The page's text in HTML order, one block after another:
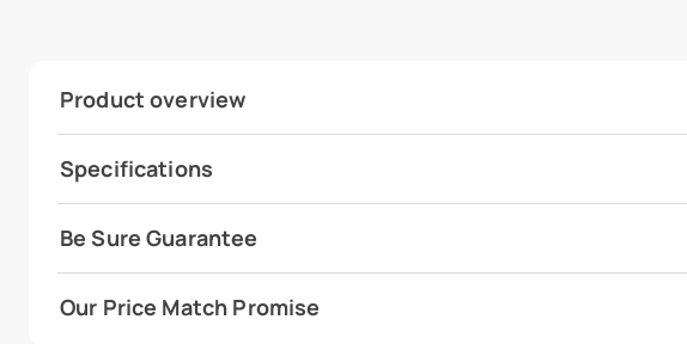
Product overview
Specifications
Be Sure Guarantee
Our Price Match Promise